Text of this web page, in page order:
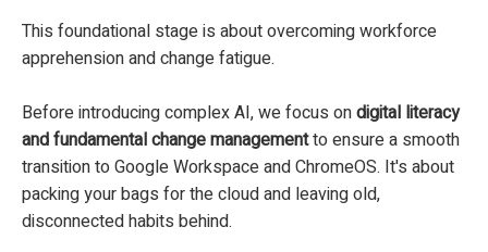
This foundational stage is about overcoming workforce
apprehension and change fatigue.
Before introducing complex AI, we focus ondigital literacy
and fundamental change managementto ensure a smooth
transition to Google Workspace and ChromeOS. It's about
packing your bags for the cloud and leaving old,
disconnected habits behind.